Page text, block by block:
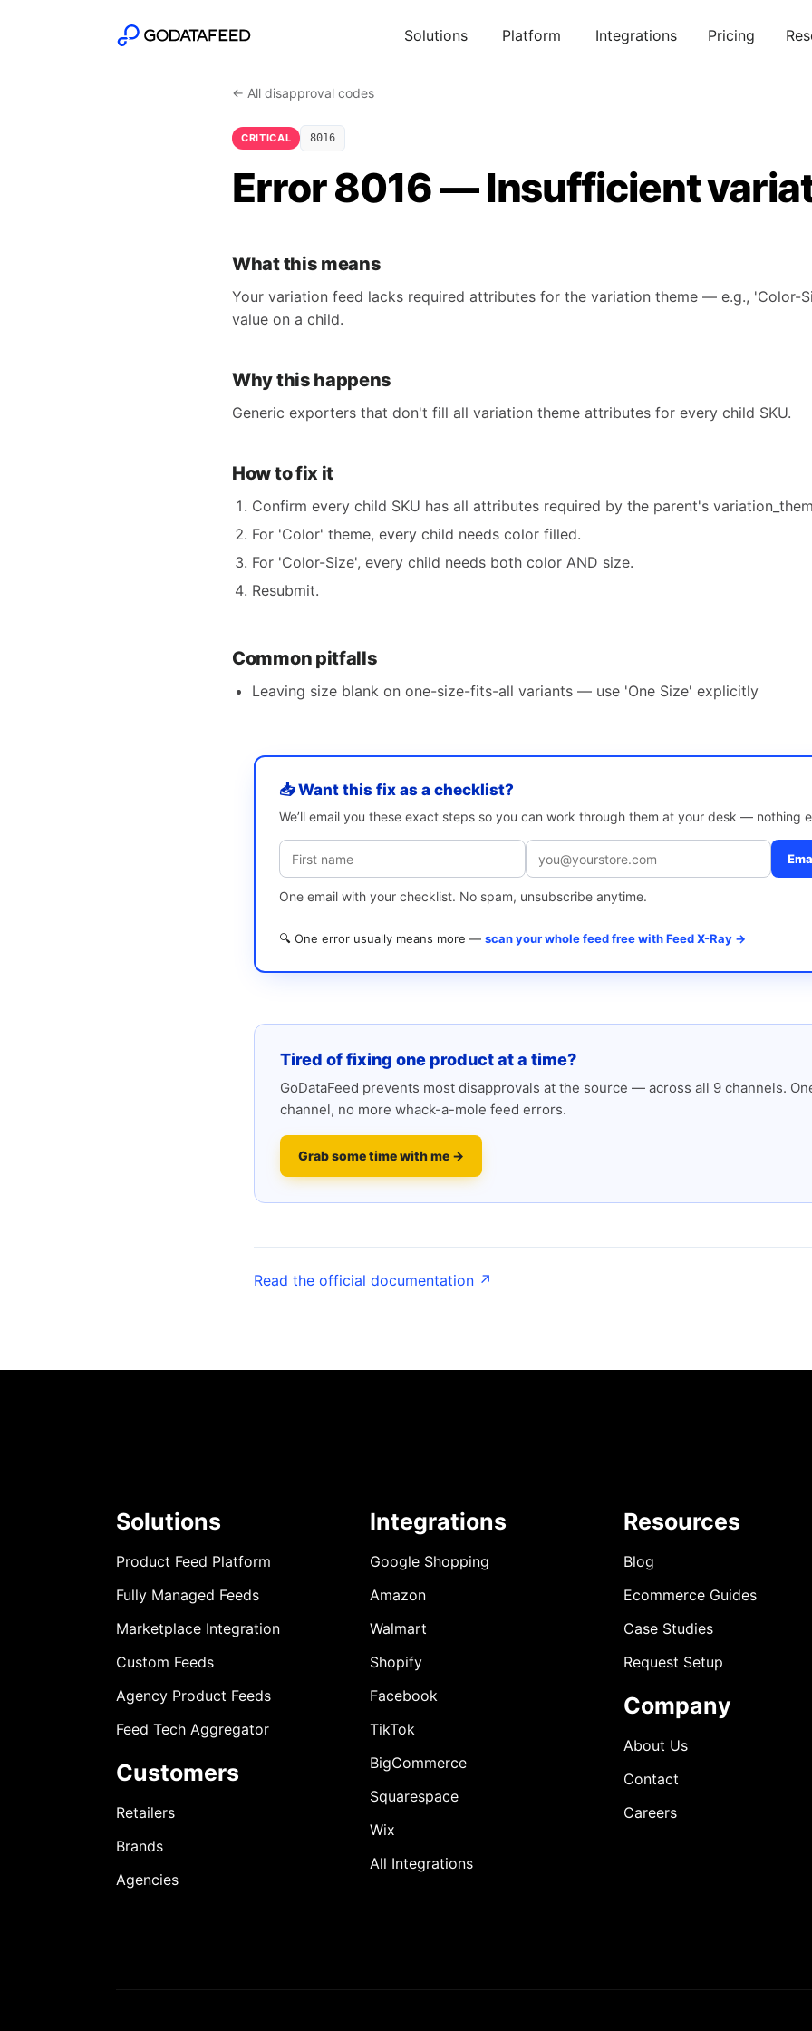
Solutions Platform Integrations Pricing
← All disapproval codes
CRITICAL 8016
Error 8016 — Insufficient
What this means
Your variation feed lacks required attributes for the variation theme — e.g., 'Color-
value on a child.
Why this happens
Generic exporters that don't fill all variation theme attributes for every child SKU.
How to fix it
Confirm every child SKU has all attributes required by the parent's
For 'Color' theme, every child needs color filled.
For 'Color-Size', every child needs both color AND size.
Resubmit.
Common pitfalls
Leaving size blank on one-size-fits-all variants — use 'One Size' explicitly
📥 Want this fix as a checklist?
We’ll email you these exact steps so you can work through them at your desk — nothing
One email with your checklist. No spam, unsubscribe anytime.
🔍 One error usually means more — scan your whole feed free with Feed X-Ray →
Tired of fixing one product at a time?
GoDataFeed prevents most disapprovals at the source — across all 9 channels.
channel, no more whack-a-mole feed errors.
Grab some time with me →
Read the official documentation ↗
Solutions
Product Feed Platform
Fully Managed Feeds
Marketplace Integration
Custom Feeds
Agency Product Feeds
Feed Tech Aggregator
Customers
Retailers
Brands
Agencies
Integrations
Google Shopping
Amazon
Walmart
Shopify
Facebook
TikTok
BigCommerce
Squarespace
Wix
All Integrations
Resources
Blog
Ecommerce Guides
Case Studies
Request Setup
Company
About Us
Contact
Careers